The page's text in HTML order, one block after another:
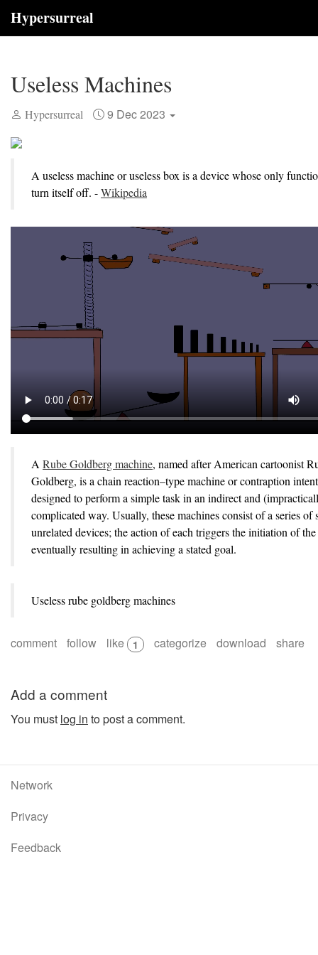
Hypersurreal
Useless Machines
Hypersurreal 9 Dec 2023
A useless machine or useless box is a device whose only
turn itself off. -Wikipedia
A Rube Goldberg machine, named after American cartoonist
Goldberg, is a chain reaction–type machine or contraption
designed to perform a simple task in an indirect and
complicated way. Usually, these machines consist of a series of
unrelated devices; the action of each triggers the initiation of
eventually resulting in achieving a stated goal.
Useless rube goldberg machines
comment follow like 1 categorize download share
Add a comment
You must log in to post a comment.
Network
Privacy
Feedback